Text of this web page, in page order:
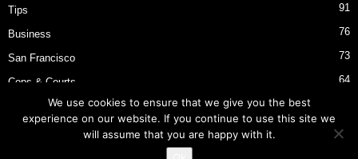
Tips 91
Business 76
San Francisco 73
Cops & Courts 64
Bart Police Shooting
We use cookies to ensure that we give you the best
experience on our website. If you continue to use this site we
will assume that you are happy with it.